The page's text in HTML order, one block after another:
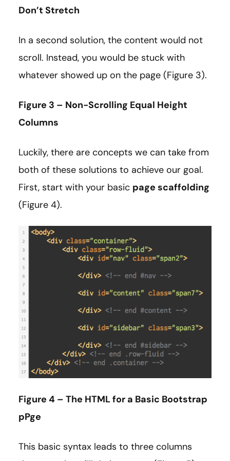
Don’t Stretch
In a second solution, the content would not
scroll. Instead, you would be stuck with
whatever showed up on the page (Figure 3).
Figure 3 – Non-Scrolling Equal Height
Columns
Luckily, there are concepts we can take from
both of these solutions to achieve our goal.
First, start with your basic page scaffolding
(Figure 4).
Figure 4 – The HTML for a Basic Bootstrap
pPge
This basic syntax leads to three columns